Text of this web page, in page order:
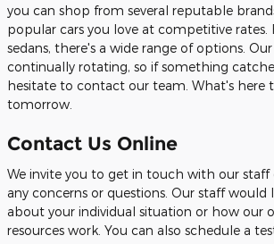
you can shop from several reputable
popular cars you love at competitive rates.
sedans, there's a wide range of options.
continually rotating, so if something
hesitate to contact our team. What's here
tomorrow.
Contact Us Online
We invite you to get in touch with our staff
any concerns or questions. Our staff
about your individual situation or how our
resources work. You can also schedule a